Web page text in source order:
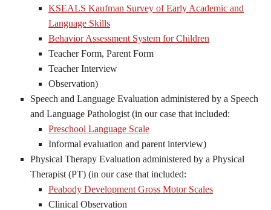
KSEALS Kaufman Survey of Early Academic and
Language Skills
Behavior Assessment System for Children
Teacher Form, Parent Form
Teacher Interview
Observation)
Speech and Language Evaluation administered by a Speech
and Language Pathologist (in our case that included:
Preschool Language Scale
Informal evaluation and parent interview)
Physical Therapy Evaluation administered by a Physical
Therapist (PT) (in our case that included:
Peabody Development Gross Motor Scales
Clinical Observation